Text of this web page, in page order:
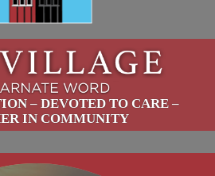
– DEVOTED TO CARE –
IN COMMUNITY